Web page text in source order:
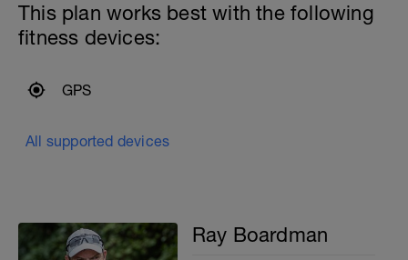
This plan works best with the following
fitness devices:
GPS
All supported devices
Ray Boardman